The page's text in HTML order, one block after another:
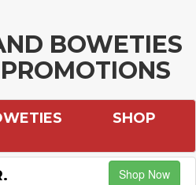
BOWETIES
SHOP
Shop Now